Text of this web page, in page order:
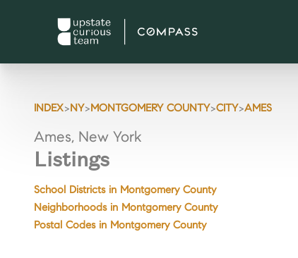
INDEX>NY>MONTGOMERY COUNTY>CITY>AMES
Ames, New York
Listings
School Districts in Montgomery County
Neighborhoods in Montgomery County
Postal Codes in Montgomery County